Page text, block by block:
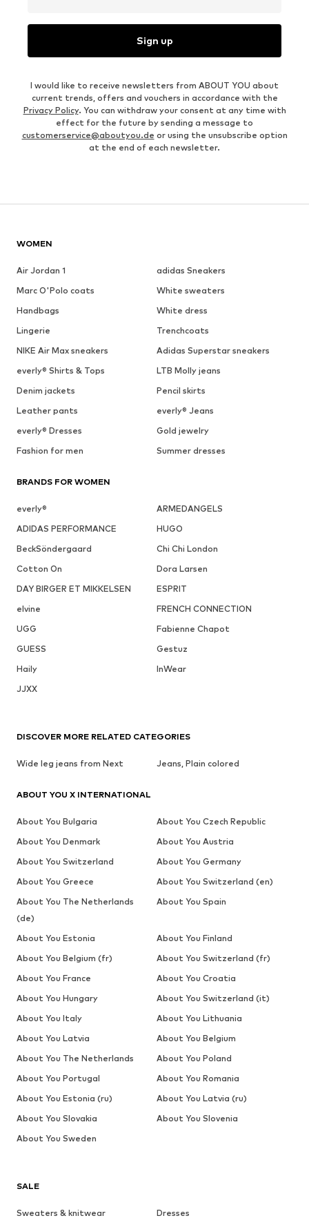
Sign up
I would like to receive newsletters from ABOUT YOU about
current trends, offers and vouchers in accordance with the
Privacy Policy. You can withdraw your consent at any time with
effect for the future by sending a message to
customerservice@aboutyou.de or using the unsubscribe option
at the end of each newsletter.
WOMEN
Air Jordan 1
adidas Sneakers
Marc O'Polo coats
White sweaters
Handbags
White dress
Lingerie
Trenchcoats
NIKE Air Max sneakers
Adidas Superstar sneakers
everly® Shirts & Tops
LTB Molly jeans
Denim jackets
Pencil skirts
Leather pants
everly® Jeans
everly® Dresses
Gold jewelry
Fashion for men
Summer dresses
BRANDS FOR WOMEN
everly®
ARMEDANGELS
ADIDAS PERFORMANCE
HUGO
BeckSöndergaard
Chi Chi London
Cotton On
Dora Larsen
DAY BIRGER ET MIKKELSEN
ESPRIT
elvine
FRENCH CONNECTION
UGG
Fabienne Chapot
GUESS
Gestuz
Haily
InWear
JJXX
SALE
Sweaters & knitwear
Dresses
DISCOVER MORE RELATED CATEGORIES
Wide leg jeans from Next Jeans, Plain colored
ABOUT YOU X INTERNATIONAL
About You Bulgaria
About You Czech Republic
About You Denmark
About You Austria
About You Switzerland
About You Germany
About You Greece
About You Switzerland (en)
About You The Netherlands
(de)
About You Spain
About You Estonia
About You Finland
About You Belgium (fr)
About You Switzerland (fr)
About You France
About You Croatia
About You Hungary
About You Switzerland (it)
About You Italy
About You Lithuania
About You Latvia
About You Belgium
About You The Netherlands
About You Poland
About You Portugal
About You Romania
About You Estonia (ru)
About You Latvia (ru)
About You Slovakia
About You Slovenia
About You Sweden